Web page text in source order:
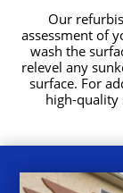
Our
assessment of
wash the
relevel any
surface. For
high-quality